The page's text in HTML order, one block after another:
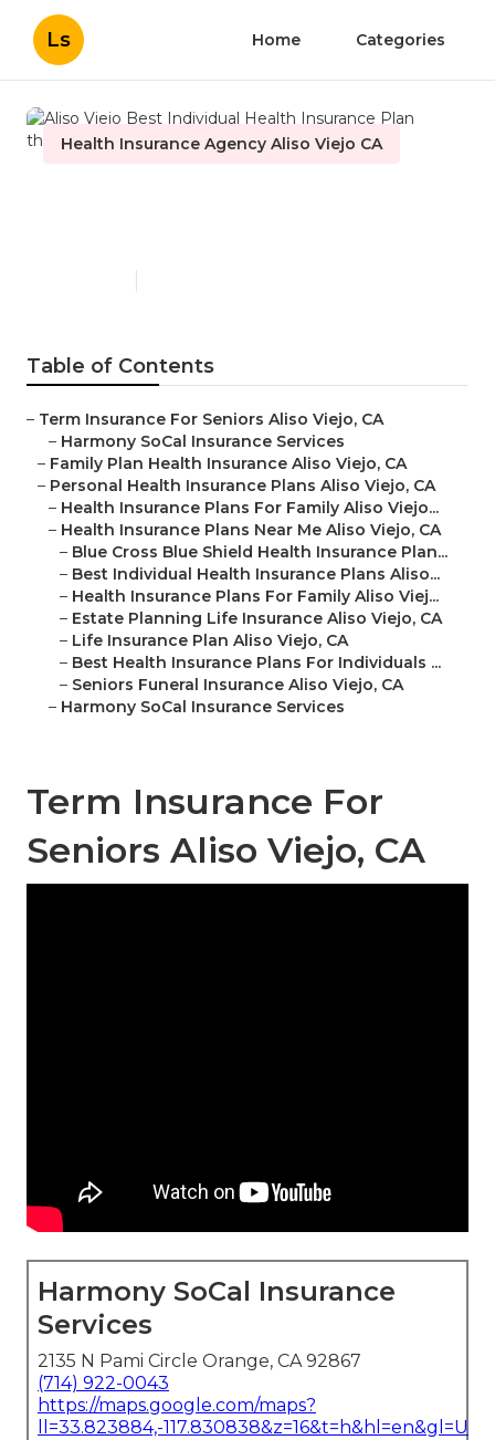
Ls Home Categories
Health Insurance Agency Aliso Viejo CA
Table of Contents
– Term Insurance For Seniors Aliso Viejo, CA
– Harmony SoCal Insurance Services
– Family Plan Health Insurance Aliso Viejo, CA
– Personal Health Insurance Plans Aliso Viejo, CA
– Health Insurance Plans For Family Aliso Viejo...
– Health Insurance Plans Near Me Aliso Viejo, CA
– Blue Cross Blue Shield Health Insurance Plan...
– Best Individual Health Insurance Plans Aliso...
– Health Insurance Plans For Family Aliso Viej...
– Estate Planning Life Insurance Aliso Viejo, CA
– Life Insurance Plan Aliso Viejo, CA
– Best Health Insurance Plans For Individuals ...
– Seniors Funeral Insurance Aliso Viejo, CA
– Harmony SoCal Insurance Services
Term Insurance For
Seniors Aliso Viejo, CA
Harmony SoCal Insurance
Services
2135 N Pami Circle Orange, CA 92867
(714) 922-0043
https://maps.google.com/maps?
ll=33.823884,-